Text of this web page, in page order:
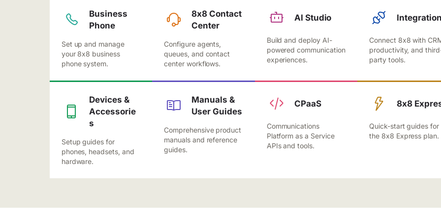
Business
Phone
Set up and manage
your 8x8 business
phone system.
8x8 Contact
Center
Configure agents,
queues, and contact
center workflows.
AI Studio
Build and deploy AI-
powered communication
experiences.
Connect 8x8 with
productivity, and
party tools.
Devices &
Accessorie
s
Setup guides for
phones, headsets, and
hardware.
Manuals &
User Guides
Comprehensive product
manuals and reference
guides.
CPaaS
Communications
Platform as a Service
APIs and tools.
8x8
Quick-start guides for
the 8x8 Express plan.